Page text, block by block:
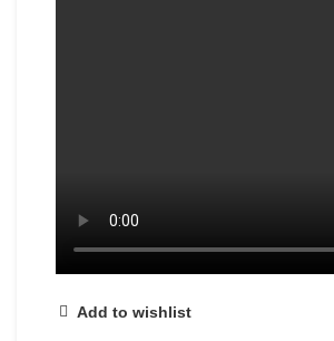
Add to wishlist